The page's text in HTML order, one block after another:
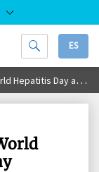
ES
Day and Every Day